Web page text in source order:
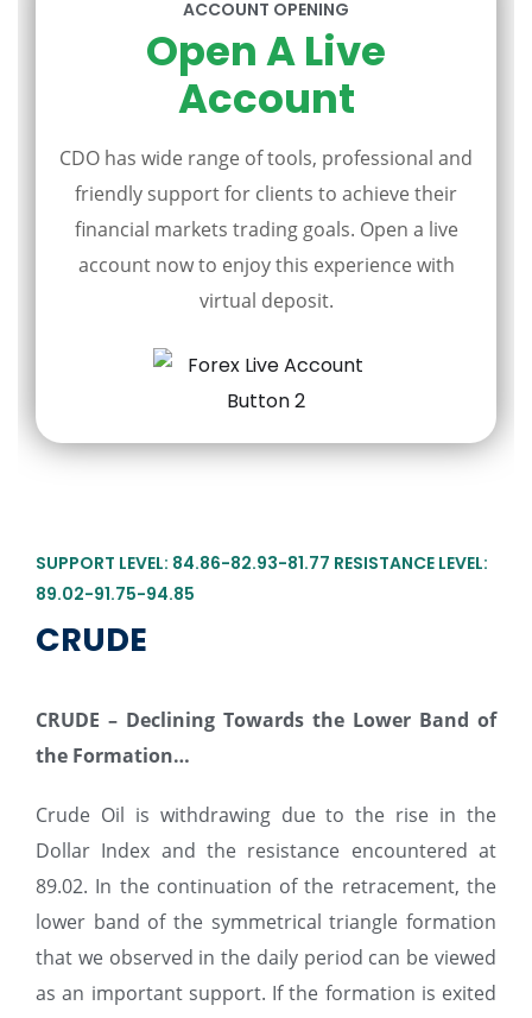
ACCOUNT OPENING
Open A Live
Account
CDO has wide range of tools, professional and
friendly support for clients to achieve their
financial markets trading goals. Open a live
account now to enjoy this experience with
virtual deposit.
SUPPORT LEVEL: 84.86-82.93-81.77 RESISTANCE LEVEL:
89.02-91.75-94.85
CRUDE
CRUDE – Declining Towards the Lower Band of
the Formation…
Crude Oil is withdrawing due to the rise in the
Dollar Index and the resistance encountered at
89.02. In the continuation of the retracement, the
lower band of the symmetrical triangle formation
that we observed in the daily period can be viewed
as an important support. If the formation is exited